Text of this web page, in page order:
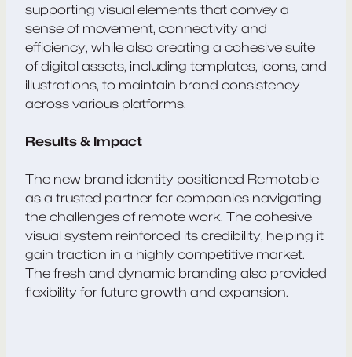
supporting visual elements that convey a
sense of movement, connectivity and
efficiency, while also creating a cohesive suite
of digital assets, including templates, icons, and
illustrations, to maintain brand consistency
across various platforms.
Results & Impact
The new brand identity positioned Remotable
as a trusted partner for companies navigating
the challenges of remote work. The cohesive
visual system reinforced its credibility, helping it
gain traction in a highly competitive market.
The fresh and dynamic branding also provided
flexibility for future growth and expansion.